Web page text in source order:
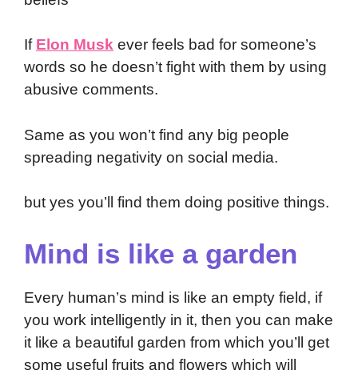
If Elon Musk ever feels bad for someone’s
words so he doesn’t fight with them by using
abusive comments.
Same as you won’t find any big people
spreading negativity on social media.
but yes you’ll find them doing positive things.
Mind is like a garden
Every human’s mind is like an empty field, if
you work intelligently in it, then you can make
it like a beautiful garden from which you’ll get
some useful fruits and flowers which will